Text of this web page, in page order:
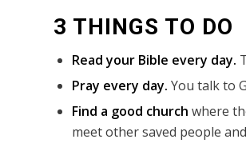
3 THINGS TO DO
Read your Bible every day.
Pray every day. You talk to
Find a good church where
meet other saved people